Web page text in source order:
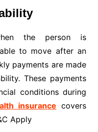
the person is
to move after an
payments are made
These payments
conditions during
insurance covers
Apply